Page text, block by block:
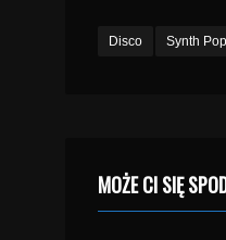
Disco Synth Pop
MOŻE CI SIĘ